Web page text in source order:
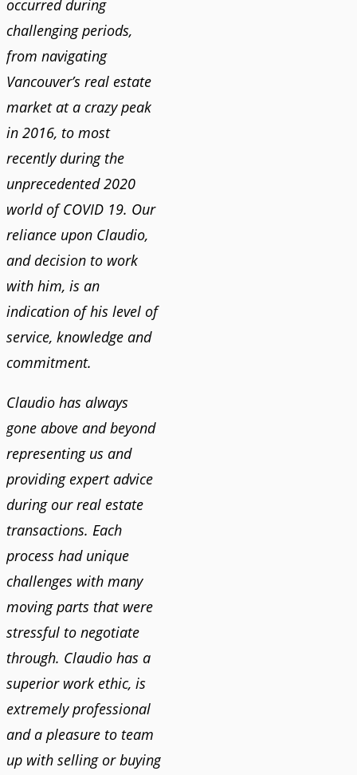
occurred during
challenging periods,
from navigating
Vancouver’s real estate
market at a crazy peak
in 2016, to most
recently during the
unprecedented 2020
world of COVID 19. Our
reliance upon Claudio,
and decision to work
with him, is an
indication of his level of
service, knowledge and
commitment.
Claudio has always
gone above and beyond
representing us and
providing expert advice
during our real estate
transactions. Each
process had unique
challenges with many
moving parts that were
stressful to negotiate
through. Claudio has a
superior work ethic, is
extremely professional
and a pleasure to team
up with selling or buying